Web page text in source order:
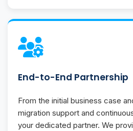
End-to-End Partnership
From the initial business case
migration support and
your dedicated partner. We